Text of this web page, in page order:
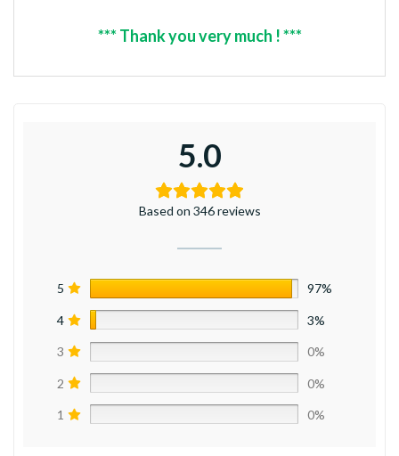
*** Thank you very much ! ***
5.0
Based on 346 reviews
5 97%
4 3%
3 0%
2 0%
1 0%